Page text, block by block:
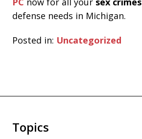
defense needs in Michigan.
Posted in: Uncategorized
Topics